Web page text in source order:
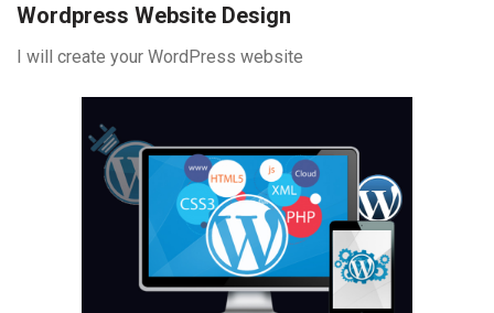
Wordpress Website Design
I will create your WordPress website